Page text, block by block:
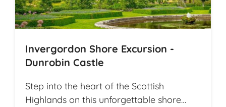
Invergordon Shore Excursion -
Dunrobin Castle
Step into the heart of the Scottish
Highlands on this unforgettable shore